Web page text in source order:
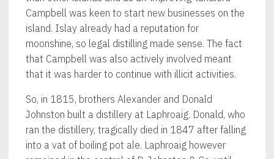
Campbell was keen to start new businesses on the
island. Islay already had a reputation for
moonshine, so legal distilling made sense. The fact
that Campbell was also actively involved meant
that it was harder to continue with illicit activities.
So, in 1815, brothers Alexander and Donald
Johnston built a distillery at Laphroaig. Donald, who
ran the distillery, tragically died in 1847 after falling
into a vat of boiling pot ale. Laphroaig however